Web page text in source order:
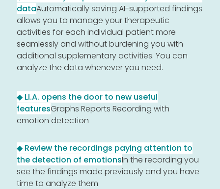
dataAutomatically saving AI-supported findings
allows you to manage your therapeutic
activities for each individual patient more
seamlessly and without burdening you with
additional supplementary activities. You can
analyze the data whenever you need.
◆ LI.A. opens the door to new useful
featuresGraphs Reports Recording with
emotion detection
◆ Review the recordings paying attention to
the detection of emotionsIn the recording you
see the findings made previously and you have
time to analyze them